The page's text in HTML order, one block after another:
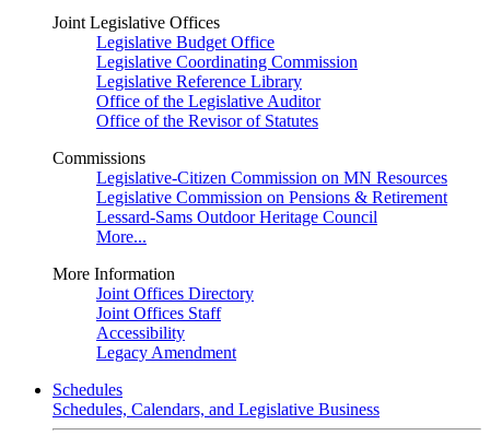
Joint Legislative Offices
Legislative Budget Office
Legislative Coordinating Commission
Legislative Reference Library
Office of the Legislative Auditor
Office of the Revisor of Statutes
Commissions
Legislative-Citizen Commission on MN Resources
Legislative Commission on Pensions & Retirement
Lessard-Sams Outdoor Heritage Council
More...
More Information
Joint Offices Directory
Joint Offices Staff
Accessibility
Legacy Amendment
Schedules
Schedules, Calendars, and Legislative Business